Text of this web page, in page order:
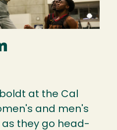
at the Cal
and men's
they go head-